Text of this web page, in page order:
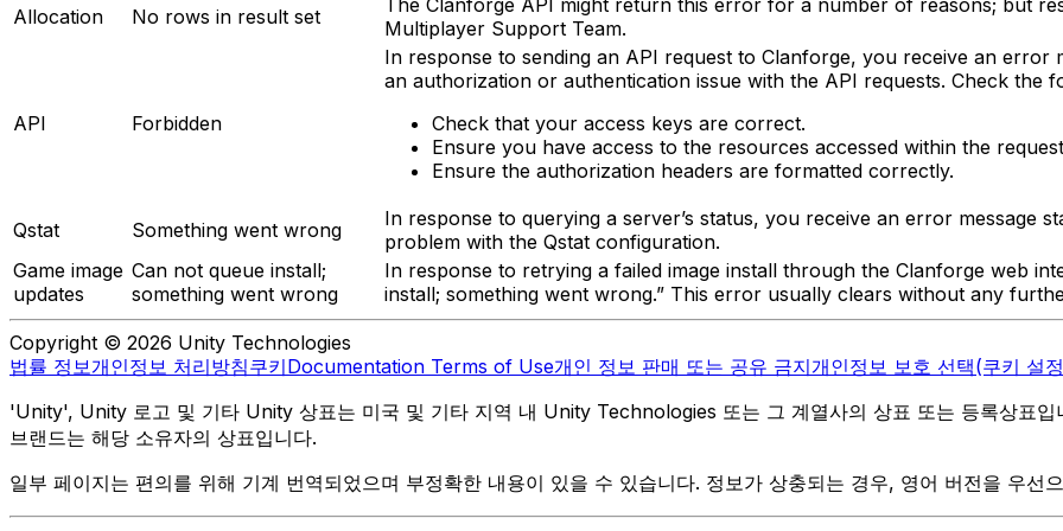
Allocation No rows in result set
Multiplayer Support Team.
API Forbidden
In response to sending an API request to Clanforge, you receive an error
an authorization or authentication issue with the API requests. Check the
Check that your access keys are correct.
Ensure you have access to the resources accessed within the
Ensure the authorization headers are formatted correctly.
Qstat Something went wrong
In response to querying a server’s status, you receive an error message
problem with the Qstat configuration.
Game image
updates
Can not queue install;
something went wrong
In response to retrying a failed image install through the Clanforge web
install; something went wrong.” This error usually clears without any
Copyright © 2026 Unity Technologies
법률 정보개인정보 처리방침쿠키Documentation Terms of Use개인 정보 판매 또는 공유 금지개인정보 보호 선택(쿠키 설
'Unity', Unity 로고 및 기타 Unity 상표는 미국 및 기타 지역 내 Unity Technologies 또는 그 계열사의 상표 또는 등록상표입
브랜드는 해당 소유자의 상표입니다.
일부 페이지는 편의를 위해 기계 번역되었으며 부정확한 내용이 있을 수 있습니다. 정보가 상충되는 경우, 영어 버전을 우선